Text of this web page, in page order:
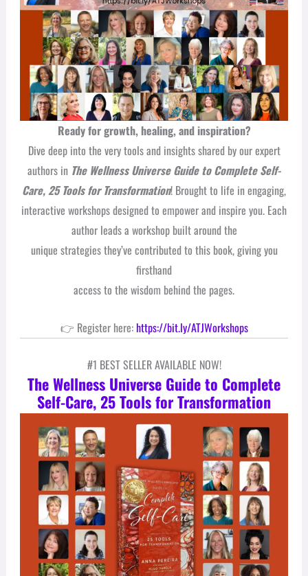
Ready for growth, healing, and inspiration?
Dive deep into the very tools and insights shared by our expert
authors in The Wellness Universe Guide to Complete Self-
Care, 25 Tools for Transformation! Brought to life in engaging,
interactive workshops designed to empower and inspire you. Each
author leads a workshop built around the
unique strategies they’ve contributed to this book, giving you
firsthand
access to the wisdom behind the pages.
👉 Register here:https://bit.ly/ATJWorkshops
#1 BEST SELLER AVAILABLE NOW!
The Wellness Universe Guide to Complete
Self-Care, 25 Tools for Transformation